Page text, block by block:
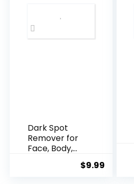
Dark Spot
Remover for
Face, Body,
$9.99